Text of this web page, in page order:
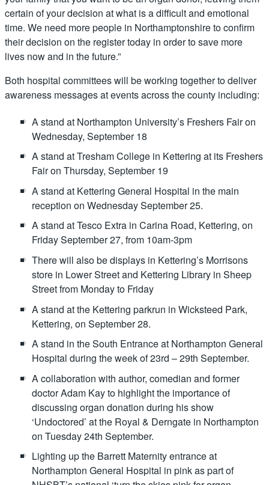
certain of your decision at what is a difficult and emotional
time. We need more people in Northamptonshire to confirm
their decision on the register today in order to save more
lives now and in the future.”
Both hospital committees will be working together to deliver
awareness messages at events across the county including:
A stand at Northampton University’s Freshers Fair on
Wednesday, September 18
A stand at Tresham College in Kettering at its Freshers
Fair on Thursday, September 19
A stand at Kettering General Hospital in the main
reception on Wednesday September 25.
A stand at Tesco Extra in Carina Road, Kettering, on
Friday September 27, from 10am-3pm
There will also be displays in Kettering’s Morrisons
store in Lower Street and Kettering Library in Sheep
Street from Monday to Friday
A stand at the Kettering parkrun in Wicksteed Park,
Kettering, on September 28.
A stand in the South Entrance at Northampton General
Hospital during the week of 23rd – 29th September.
A collaboration with author, comedian and former
doctor Adam Kay to highlight the importance of
discussing organ donation during his show
‘Undoctored’ at the Royal & Derngate in Northampton
on Tuesday 24th September.
Lighting up the Barrett Maternity entrance at
Northampton General Hospital in pink as part of